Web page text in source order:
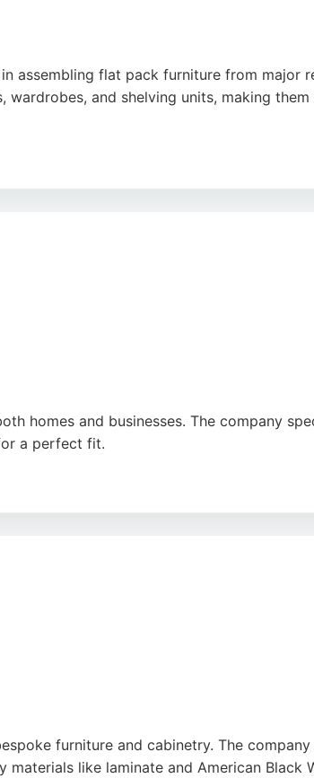
assembling flat pack furniture from major
and shelving units, making them
homes and businesses. The company
a perfect fit.
furniture and cabinetry. The
like laminate and American Black